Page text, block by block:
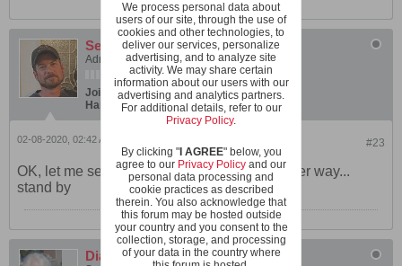
SeanInVa
Administrator
Join Date: Dec 2019 Posts: 600
Hardiness Zone: USDA 7b/8a boundary
#23
02-08-2020, 02:42 AM
OK, let me see if I can work that info in another way...
stand by
Diane Whitehead
We process personal data about
users of our site, through the use of
cookies and other technologies, to
deliver our services, personalize
advertising, and to analyze site
activity. We may share certain
information about our users with our
advertising and analytics partners.
For additional details, refer to our
Privacy Policy.
By clicking "I AGREE" below, you
agree to our Privacy Policy and our
personal data processing and
cookie practices as described
therein. You also acknowledge that
this forum may be hosted outside
your country and you consent to the
collection, storage, and processing
of your data in the country where